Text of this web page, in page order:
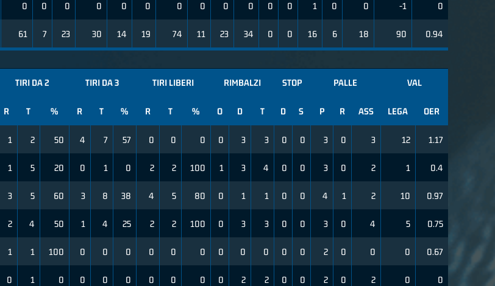
0 0 0 0 0 0 0 0 0 0 0 0 1 0 0 -1 0
61 7 23 30 14 19 74 11 23 34 0 0 16 6 18 90 0.94
TIRI DA 2 TIRI DA 3 TIRI LIBERI RIMBALZI STOP PALLE VAL
R T % R T % R T % O D T D S P R ASS LEGA OER
1 2 50 4 7 57 0 0 0 0 3 3 0 0 3 0 3 12 1.17
1 5 20 0 1 0 2 2 100 1 3 4 0 0 3 0 2 1 0.4
3 5 60 3 8 38 4 5 80 0 1 1 0 0 4 1 2 10 0.97
2 4 50 1 4 25 2 2 100 0 3 3 0 0 3 0 4 5 0.75
1 1 100 0 0 0 0 0 0 0 0 0 0 0 2 0 0 0 0.67
0 1 0 0 0 0 0 0 0 0 2 2 0 0 2 0 2 0 0